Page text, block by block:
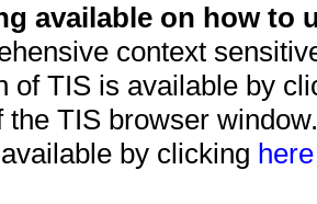
available on how to
context
of TIS is available by
the TIS browser
by clicking